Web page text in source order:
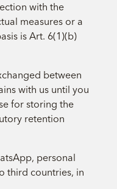
with the
measures or a
is Art. 6(1)(b)
between
with us until you
for storing the
retention
personal
third countries, in